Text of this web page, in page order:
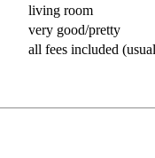
living room
very good/pretty
all fees included